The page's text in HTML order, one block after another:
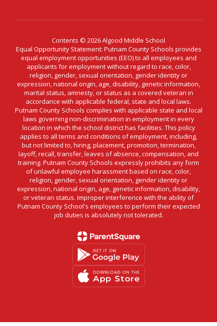
Contents © 2026 Algood Middle School
Equal Opportunity Statement: Putnam County Schools provides
equal employment opportunities (EEO) to all employees and
applicants for employment without regard to race, color,
religion, gender, sexual orientation, gender identity or
expression, national origin, age, disability, genetic information,
marital status, amnesty, or status as a covered veteran in
accordance with applicable federal, state and local laws.
Putnam County Schools complies with applicable state and local
laws governing non-discrimination in employment in every
location in which the school district has facilities. This policy
applies to all terms and conditions of employment, including,
but not limited to, hiring, placement, promotion, termination,
layoff, recall, transfer, leaves of absence, compensation, and
training. Putnam County Schools expressly prohibits any form
of unlawful employee harassment based on race, color,
religion, gender, sexual orientation, gender identity or
expression, national origin, age, genetic information, disability,
or veteran status. Improper interference with the ability of
Putnam County School's employees to perform their expected
job duties is absolutely not tolerated.